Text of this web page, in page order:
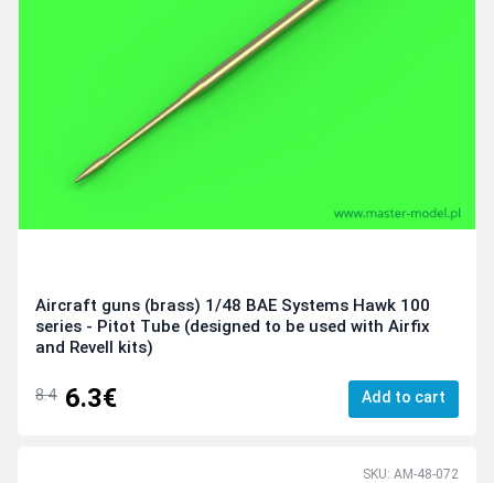
Aircraft guns (brass) 1/48 BAE Systems Hawk 100
series - Pitot Tube (designed to be used with Airfix
and Revell kits)
8.4 6.3€ Add to cart
SKU: AM-48-072